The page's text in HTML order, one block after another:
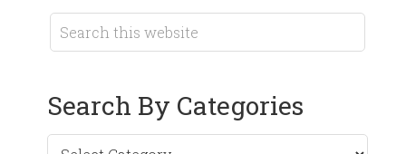
Search By Categories